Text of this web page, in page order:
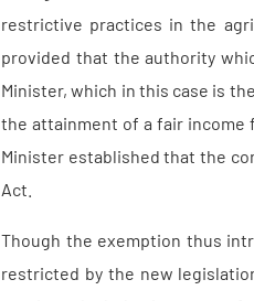
restrictive practices in the
provided that the authority
Minister, which in this case is
the attainment of a fair income
Minister established that the
Act.
Though the exemption thus
restricted by the new